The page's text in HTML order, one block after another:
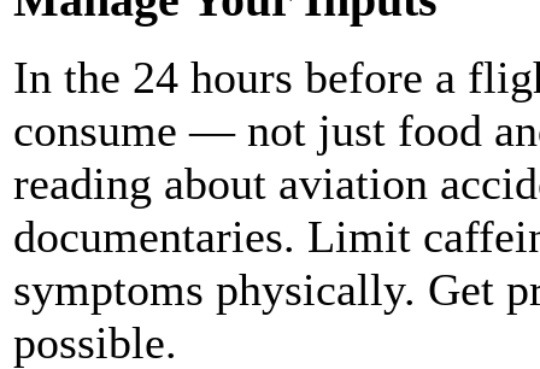
In the 24 hours before a
consume — not just food
reading about aviation
documentaries. Limit
symptoms physically. Get
possible.